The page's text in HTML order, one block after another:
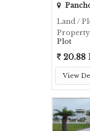
Land /
Plot
20.88
View